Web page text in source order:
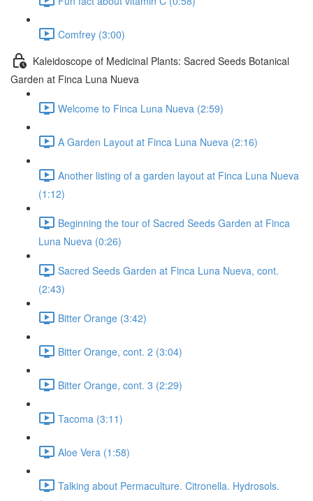
Comfrey (3:00)
Kaleidoscope of Medicinal Plants: Sacred Seeds Botanical
Garden at Finca Luna Nueva
Welcome to Finca Luna Nueva (2:59)
A Garden Layout at Finca Luna Nueva (2:16)
Another listing of a garden layout at Finca Luna Nueva
(1:12)
Beginning the tour of Sacred Seeds Garden at Finca
Luna Nueva (0:26)
Sacred Seeds Garden at Finca Luna Nueva, cont.
(2:43)
Bitter Orange (3:42)
Bitter Orange, cont. 2 (3:04)
Bitter Orange, cont. 3 (2:29)
Tacoma (3:11)
Aloe Vera (1:58)
Talking about Permaculture. Citronella. Hydrosols.